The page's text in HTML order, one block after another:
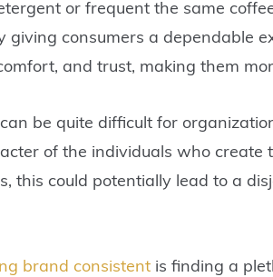
or frequent the same
giving consumers a dependable
and trust, making them
can be quite difficult for
of the individuals who create
this could potentially lead to a
brand consistent is finding a